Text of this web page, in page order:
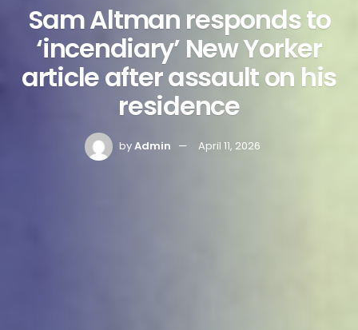
Sam Altman responds to
‘incendiary’ New Yorker
article after assault on his
residence
byAdmin April 11, 2026